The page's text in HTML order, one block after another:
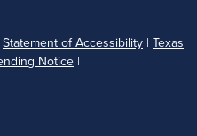
Statement of Accessibility | Texas
Notice |